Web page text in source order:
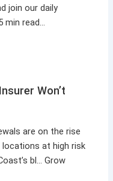
join our daily
min read…
Won’t
are on the rise
at high risk
bl… Grow